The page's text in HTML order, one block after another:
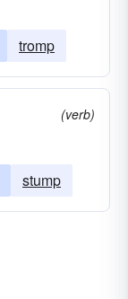
tromp
(verb)
stump